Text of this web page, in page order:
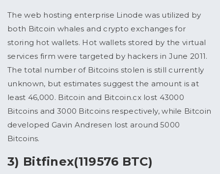
The web hosting enterprise Linode was utilized by
both Bitcoin whales and crypto exchanges for
storing hot wallets. Hot wallets stored by the virtual
services firm were targeted by hackers in June 2011.
The total number of Bitcoins stolen is still currently
unknown, but estimates suggest the amount is at
least 46,000. Bitcoin and Bitcoin.cx lost 43000
Bitcoins and 3000 Bitcoins respectively, while Bitcoin
developed Gavin Andresen lost around 5000
Bitcoins.
3) Bitfinex(119576 BTC)